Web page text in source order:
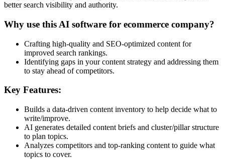
better search visibility and authority.
Why use this AI software for ecommerce company?
Crafting high-quality and SEO-optimized content for
improved search rankings.
Identifying gaps in your content strategy and addressing them
to stay ahead of competitors.
Key Features:
Builds a data-driven content inventory to help decide what to
write/improve.
AI generates detailed content briefs and cluster/pillar structure
to plan topics.
Analyzes competitors and top-ranking content to guide what
topics to cover.